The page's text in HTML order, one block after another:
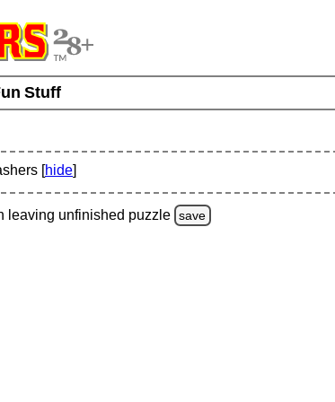
Stuff
[hide]
leaving unfinished puzzle save